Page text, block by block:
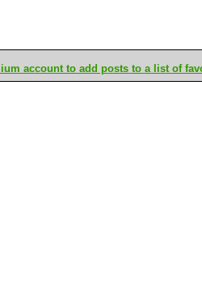
account to add posts to a list of